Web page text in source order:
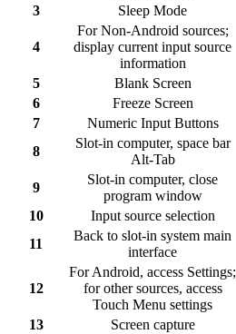
3
Sleep Mode
4
For Non-Android sources;
display current input source
information
5
Blank Screen
6
Freeze Screen
7
Numeric Input Buttons
8
Slot-in computer, space bar
Alt-Tab
9
Slot-in computer, close
program window
10
Input source selection
11
Back to slot-in system main
interface
12
For Android, access Settings;
for other sources, access
Touch Menu settings
13
Screen capture